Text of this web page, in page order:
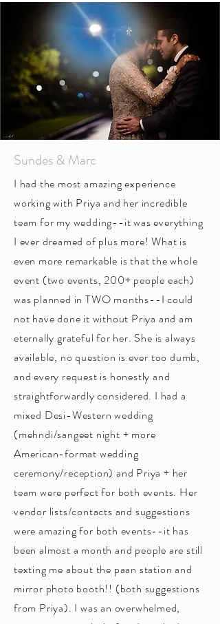
Sundes & Marc
I had the most amazing experience
working with Priya and her incredible
team for my wedding--it was everything
I ever dreamed of plus more! What is
even more remarkable is that the whole
event (two events, 200+ people each)
was planned in TWO months--I could
not have done it without Priya and am
eternally grateful for her. She is always
available, no question is ever too dumb,
and every request is honestly and
straightforwardly considered. I had a
mixed Desi-Western wedding
(mehndi/sangeet night + more
American-format wedding
ceremony/reception) and Priya + her
team were perfect for both events. Her
vendor lists/contacts and suggestions
were amazing for both events--it has
been almost a month and people are still
texting me about the paan station and
mirror photo booth!! (both suggestions
from Priya). I was an overwhelmed,